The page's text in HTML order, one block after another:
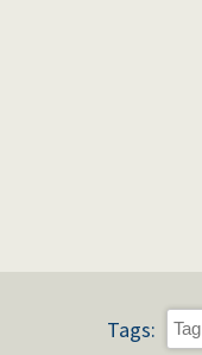
Tags: